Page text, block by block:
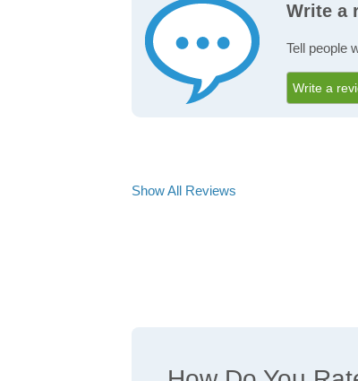
Write a
Tell people
Write a
Show All Reviews